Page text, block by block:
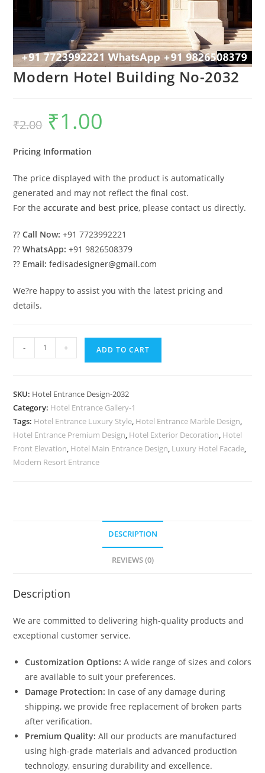
Modern Hotel Building No-2032
₹2.00
Original
price
was:
₹1.00
Pricing Information
The price displayed with the product is automatically
generated and may not reflect the final cost.
For theaccurate and best price, please contact us directly.
??Call Now: +91 7723992221
??WhatsApp: +91 9826508379
?? Email: fedisadesigner@gmail.com
We?re happy to assist you with the latest pricing and
details.
Modern
Hotel
2032
quantity
- + ADD TO CART
SKU: Hotel Entrance Design-2032
Category: Hotel Entrance Gallery-1
Tags: Hotel Entrance Luxury Style, Hotel Entrance Marble Design,
Hotel Entrance Premium Design, Hotel Exterior Decoration, Hotel
Front Elevation, Hotel Main Entrance Design, Luxury Hotel Facade,
Modern Resort Entrance
DESCRIPTION
REVIEWS (0)
Description
We are committed to delivering high-quality products and
exceptional customer service.
Customization Options: A wide range of sizes and colors
are available to suit your preferences.
Damage Protection: In case of any damage during
shipping, we provide free replacement of broken parts
after verification.
Premium Quality: All our products are manufactured
using high-grade materials and advanced production
technology, ensuring durability and excellence.